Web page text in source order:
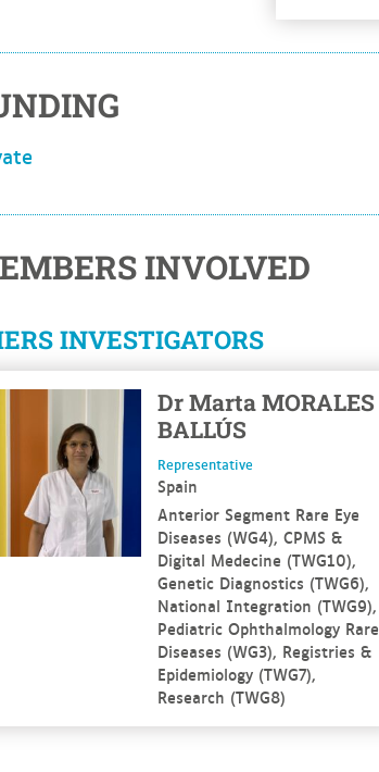
INVOLVED
INVESTIGATORS
DrMartaMORALES
BALLÚS
Representative
Spain
Anterior Segment Rare Eye
Diseases (WG4), CPMS &
Digital Medecine (TWG10),
Genetic Diagnostics (TWG6),
National Integration (TWG9),
Pediatric Ophthalmology Rare
Diseases (WG3), Registries &
Epidemiology (TWG7),
Research (TWG8)
more